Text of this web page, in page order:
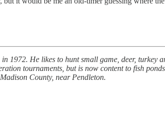
He likes to hunt small game, deer, turkey
tournaments, but is now content to fish
County, near Pendleton.